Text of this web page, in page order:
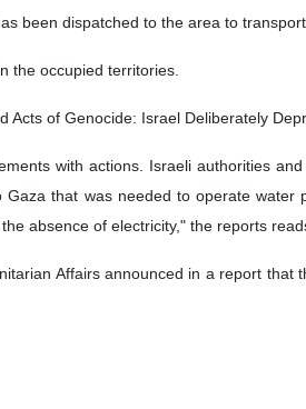
been dispatched to the area to
the occupied territories.
of Genocide: Israel Deliberately
with actions. Israeli authorities
that was needed to operate
absence of electricity," the reports
Affairs announced in a report